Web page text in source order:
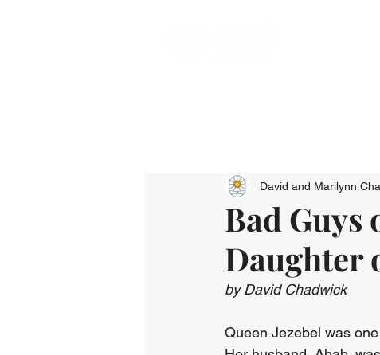
Bad Guys
Daughter
David and Marilynn
by David Chadwick
Queen Jezebel was